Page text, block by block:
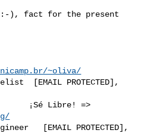
:-), fact for the present
~oliva/
[EMAIL PROTECTED],
[EMAIL PROTECTED],